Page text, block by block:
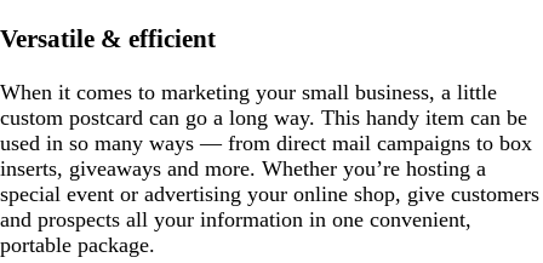
Versatile & efficient
When it comes to marketing your small business, a little
custom postcard can go a long way. This handy item can be
used in so many ways — from direct mail campaigns to box
inserts, giveaways and more. Whether you’re hosting a
special event or advertising your online shop, give customers
and prospects all your information in one convenient,
portable package.